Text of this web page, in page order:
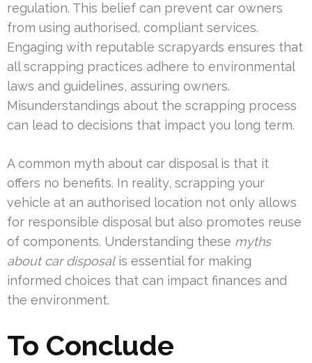
regulation. This belief can prevent car owners
from using authorised, compliant services.
Engaging with reputable scrapyards ensures that
all scrapping practices adhere to environmental
laws and guidelines, assuring owners.
Misunderstandings about the scrapping process
can lead to decisions that impact you long term.
A common myth about car disposal is that it
offers no benefits. In reality, scrapping your
vehicle at an authorised location not only allows
for responsible disposal but also promotes reuse
of components. Understanding these myths
about car disposalis essential for making
informed choices that can impact finances and
the environment.
To Conclude